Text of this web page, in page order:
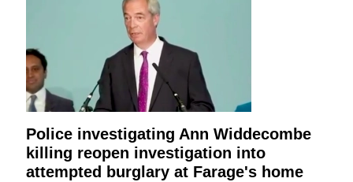
Police investigating Ann Widdecombe
killing reopen investigation into
attempted burglary at Farage's home